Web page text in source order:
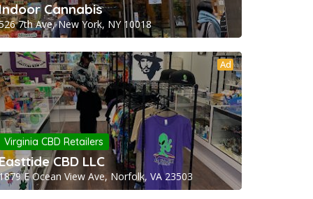
Cannabis
7th Ave, New York, NY 10018
Ad
Virginia CBD Retailers
CBD LLC
E Ocean View Ave, Norfolk, VA 23503